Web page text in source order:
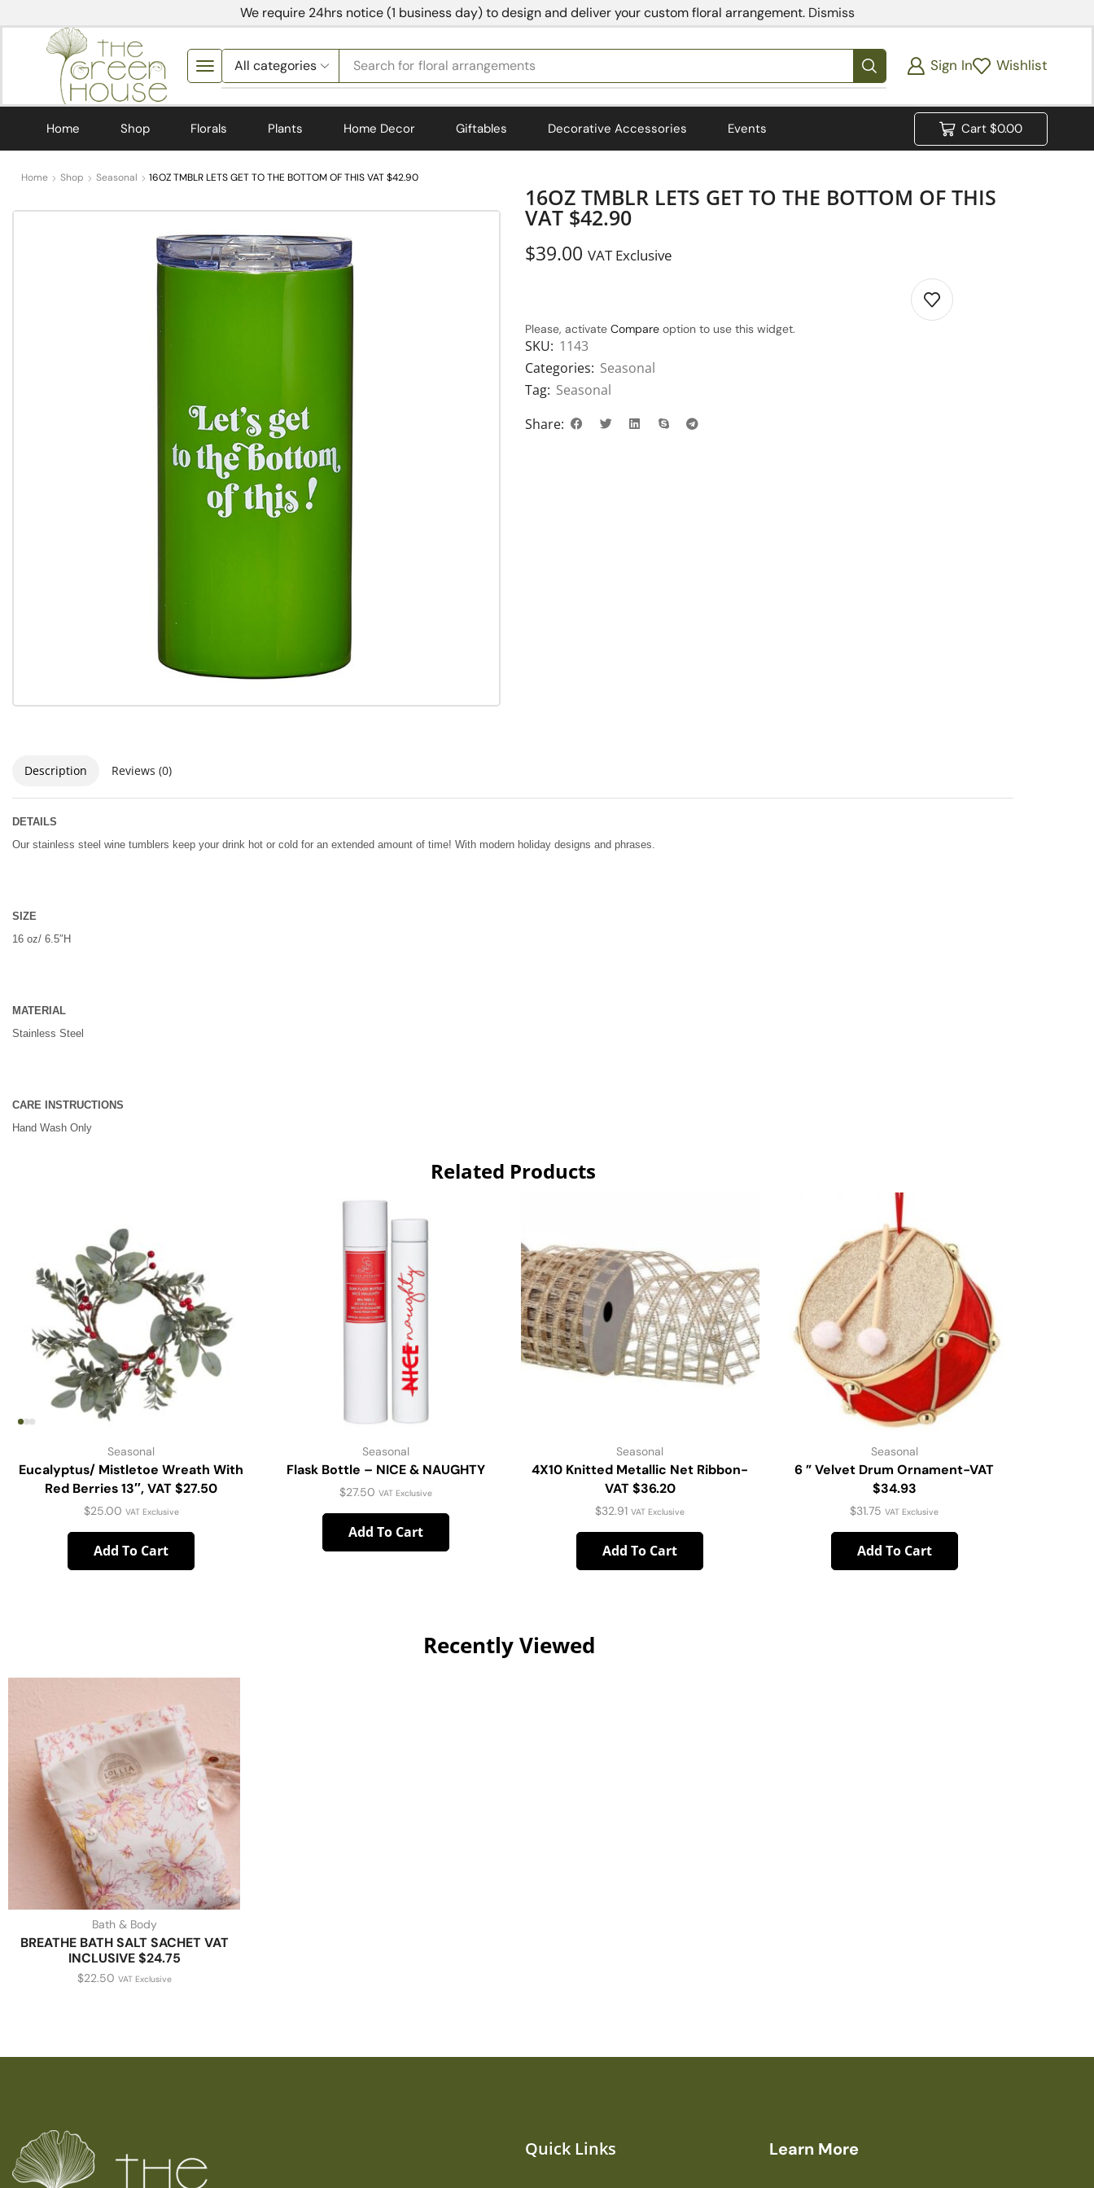
We require 24hrs notice (1 business day) to design and deliver your custom floral arrangement. Dismiss
Search for bedding Sign In Wishlist
Home Shop Florals Plants Home Decor Giftables Decorative Accessories Events Cart $0.00
Home Shop Seasonal 16OZ TMBLR LETS GET TO THE BOTTOM OF THIS VAT $42.90
16OZ TMBLR LETS GET TO THE BOTTOM OF THIS
VAT $42.90
$39.00 VAT Exclusive
Please, activate Compare option to use this widget.
SKU: 1143
Categories: Seasonal
Tag: Seasonal
Share:
Description Reviews (0)
DETAILS
Our stainless steel wine tumblers keep your drink hot or cold for an extended amount of time! With modern holiday designs and phrases.
SIZE
16 oz/ 6.5″H
MATERIAL
Stainless Steel
CARE INSTRUCTIONS
Hand Wash Only
Related Products
Seasonal
Eucalyptus/ Mistletoe Wreath With
Red Berries 13″, VAT $27.50
$25.00 VAT Exclusive
Add To Cart
Seasonal
Flask Bottle – NICE & NAUGHTY
$27.50 VAT Exclusive
Add To Cart
Seasonal
4X10 Knitted Metallic Net Ribbon-
VAT $36.20
$32.91 VAT Exclusive
Add To Cart
Seasonal
6 ” Velvet Drum Ornament-VAT
$34.93
$31.75 VAT Exclusive
Add To Cart
Recently Viewed
Bath & Body
BREATHE BATH SALT SACHET VAT
INCLUSIVE $24.75
$22.50 VAT Exclusive
Quick Links Learn More